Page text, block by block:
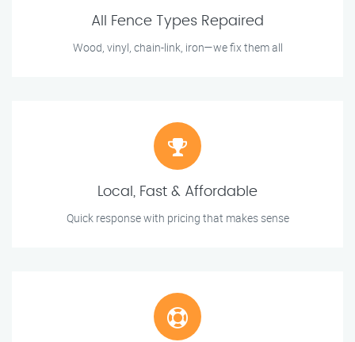
All Fence Types Repaired
Wood, vinyl, chain-link, iron—we fix them all
Local, Fast & Affordable
Quick response with pricing that makes sense